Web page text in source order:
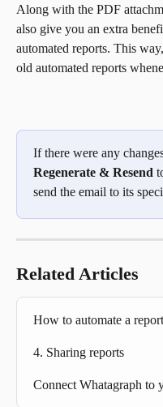
Along with the PDF
also give you an extra
automated reports. This
old automated reports
If there were any
Regenerate & Resend
send the email to its
Related Articles
How to automate a
4. Sharing reports
Connect Whatagraph to